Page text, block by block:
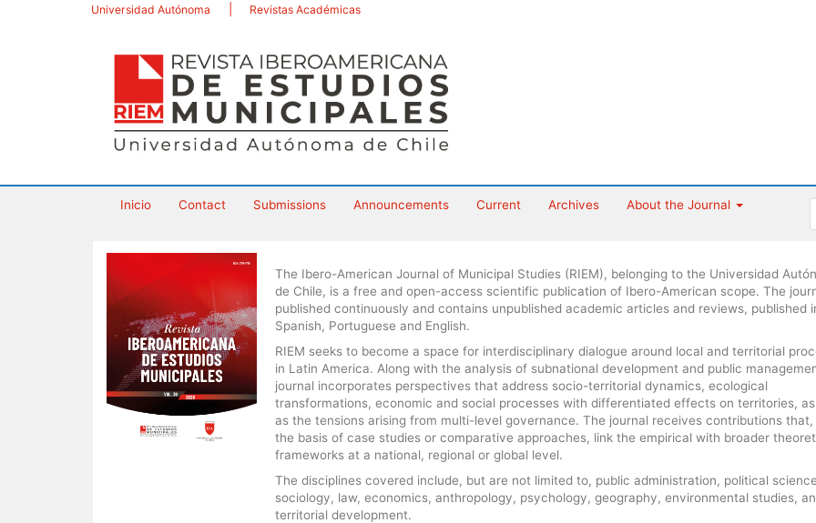
Universidad Autónoma Revistas Académicas
Inicio Contact Submissions Announcements Current Archives About the Journal
The Ibero-American Journal of Municipal Studies (RIEM), belonging to the Universidad
de Chile, is a free and open-access scientific publication of Ibero-American scope. The
published continuously and contains unpublished academic articles and reviews, published
Spanish, Portuguese and English.
RIEM seeks to become a space for interdisciplinary dialogue around local and territorial
in Latin America. Along with the analysis of subnational development and public
journal incorporates perspectives that address socio-territorial dynamics, ecological
transformations, economic and social processes with differentiated effects on territories,
as the tensions arising from multi-level governance. The journal receives contributions that,
the basis of case studies or comparative approaches, link the empirical with broader
frameworks at a national, regional or global level.
The disciplines covered include, but are not limited to, public administration, political
sociology, law, economics, anthropology, psychology, geography, environmental studies,
territorial development.